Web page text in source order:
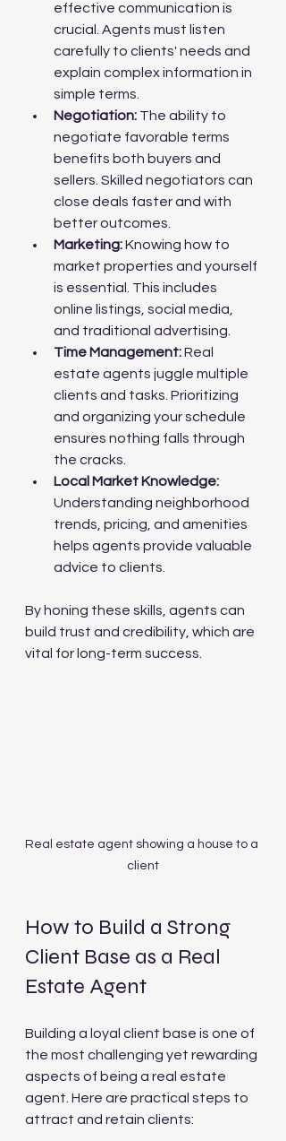
effective communication is
crucial. Agents must listen
carefully to clients' needs and
explain complex information in
simple terms.
Negotiation: The ability to
negotiate favorable terms
benefits both buyers and
sellers. Skilled negotiators can
close deals faster and with
better outcomes.
Marketing: Knowing how to
market properties and yourself
is essential. This includes
online listings, social media,
and traditional advertising.
Time Management: Real
estate agents juggle multiple
clients and tasks. Prioritizing
and organizing your schedule
ensures nothing falls through
the cracks.
Local Market Knowledge:
Understanding neighborhood
trends, pricing, and amenities
helps agents provide valuable
advice to clients.
By honing these skills, agents can
build trust and credibility, which are
vital for long-term success.
Real estate agent showing a house to a
client
How to Build a Strong
Client Base as a Real
Estate Agent
Building a loyal client base is one of
the most challenging yet rewarding
aspects of being a real estate
agent. Here are practical steps to
attract and retain clients: